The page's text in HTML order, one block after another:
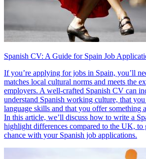
Spanish CV: A Guide for Spain Job
If you’re applying for jobs in Spain, you’ll
matches local cultural norms and meets the
employers. A well-crafted Spanish CV can
understand Spanish working culture, that
language skills and that you offer something
In this article, we’ll discuss how to write a
highlight differences compared to the UK, to
chance with your Spanish job applications.